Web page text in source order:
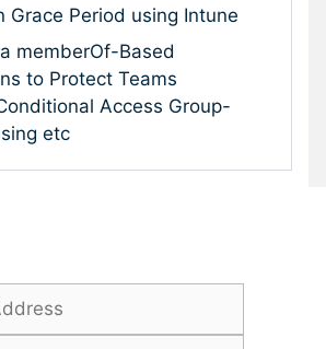
Grace Period using Intune
memberOf-Based
to Protect Teams
Access Group-
etc